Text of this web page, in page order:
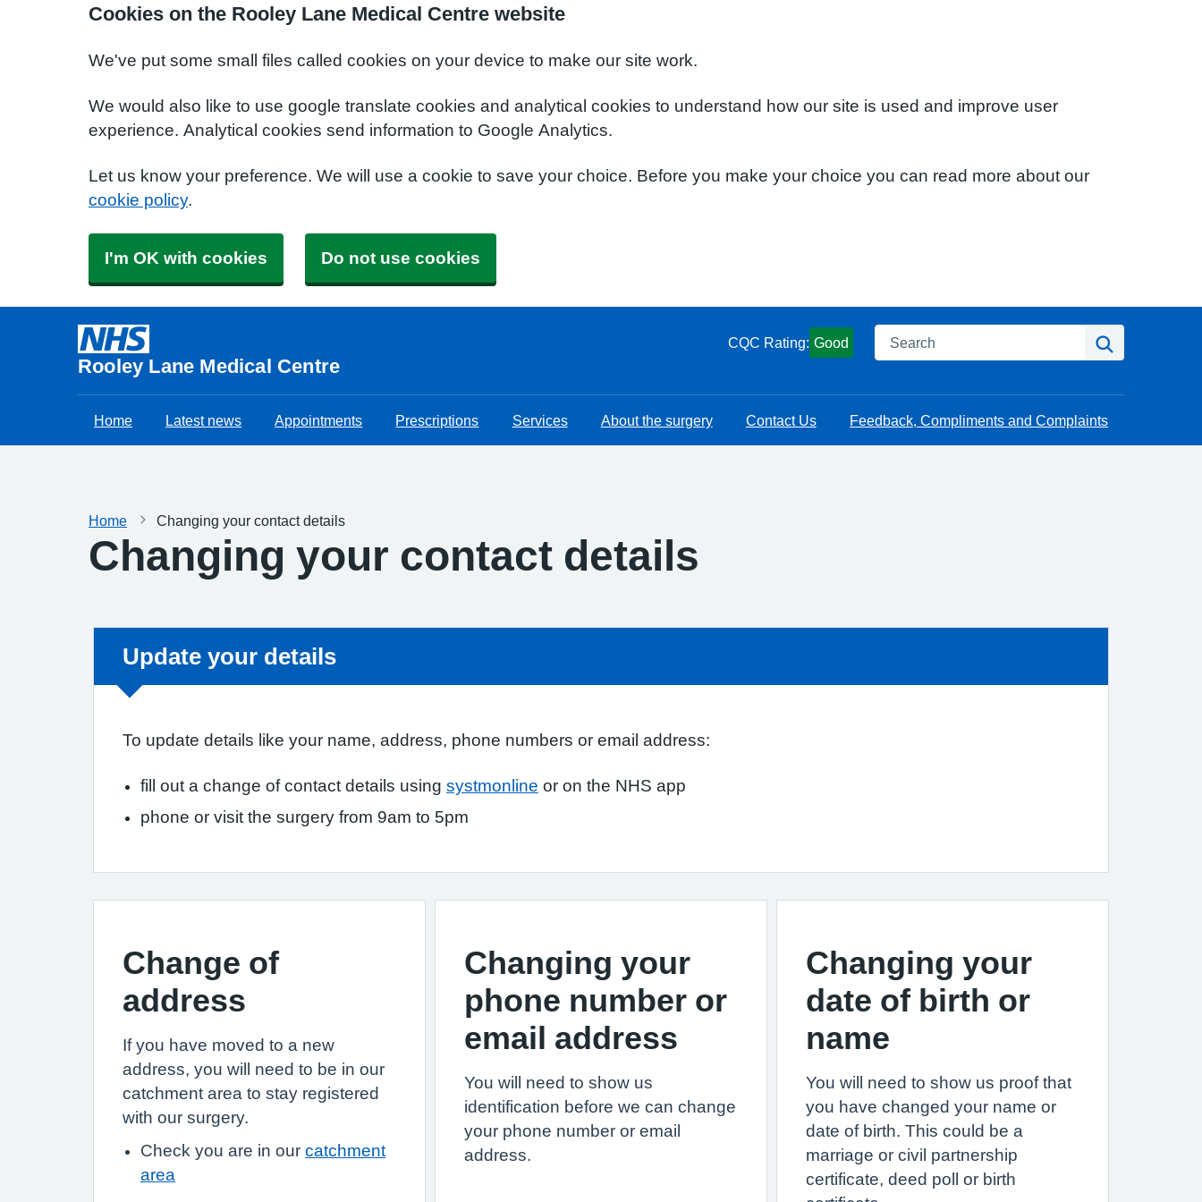
Cookies on the Rooley Lane Medical Centre website
We've put some small files called cookies on your device to make our site work.
We would also like to use google translate cookies and analytical cookies to understand how our site is used and improve user
experience. Analytical cookies send information to Google Analytics.
Let us know your preference. We will use a cookie to save your choice. Before you make your choice you can read more about our
cookie policy.
I'm OK with cookies Do not use cookies
Rooley Lane Medical Centre
CQC Rating: Good Search
Home Latest news Appointments Prescriptions Services About the surgery Contact Us Feedback, Compliments and Complaints
Home Changing your contact details
Changing your contact details
Non-urgent advice:
Update your details
To update details like your name, address, phone numbers or email address:
fill out a change of contact details using systmonline or on the NHS app
phone or visit the surgery from 9am to 5pm
Change of
address
If you have moved to a new
address, you will need to be in our
catchment area to stay registered
with our surgery.
Check you are in our catchment
area
Changing your
phone number or
email address
You will need to show us
identification before we can change
your phone number or email
address.
Changing your
date of birth or
name
You will need to show us proof that
you have changed your name or
date of birth. This could be a
marriage or civil partnership
certificate, deed poll or birth